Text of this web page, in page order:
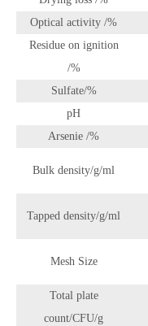
Optical activity /%
Residue on ignition
/%
Sulfate/%
pH
Arsenie /%
Bulk density/g/ml
Tapped density/g/ml
Mesh Size
Total plate
count/CFU/g